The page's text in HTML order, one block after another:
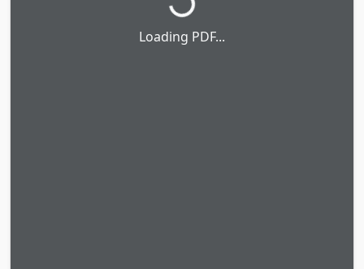
Loading PDF...